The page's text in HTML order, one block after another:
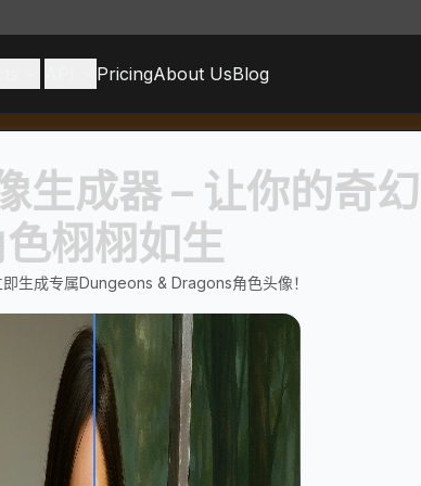
PricingAbout UsBlog
生成器 – 让你的奇幻
栩栩如生
生成专属Dungeons & Dragons角色头像！